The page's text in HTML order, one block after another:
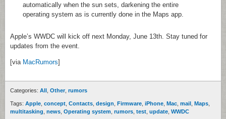
automatically when the sun sets, darkening the entire
operating system as is currently done in the Maps app.
Apple’s WWDC will kick off next Monday, June 13th. Stay tuned for
updates from the event.
[via MacRumors]
Categories: All Other, rumors
Tags: Apple concept Contacts design Firmware iPhone Mac mail Maps
multitasking news Operating system rumors test update WWDC